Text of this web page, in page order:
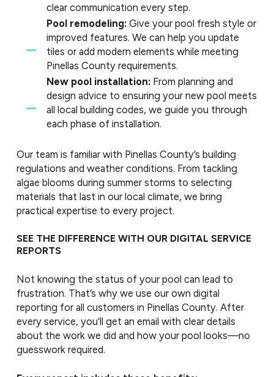
clear communication every step.
Pool remodeling: Give your pool fresh style or
improved features. We can help you update
tiles or add modern elements while meeting
Pinellas County requirements.
New pool installation: From planning and
design advice to ensuring your new pool meets
all local building codes, we guide you through
each phase of installation.
Our team is familiar with Pinellas County’s building
regulations and weather conditions. From tackling
algae blooms during summer storms to selecting
materials that last in our local climate, we bring
practical expertise to every project.
SEE THE DIFFERENCE WITH OUR DIGITAL SERVICE
REPORTS
Not knowing the status of your pool can lead to
frustration. That’s why we use our own digital
reporting for all customers in Pinellas County. After
every service, you’ll get an email with clear details
about the work we did and how your pool looks—no
guesswork required.